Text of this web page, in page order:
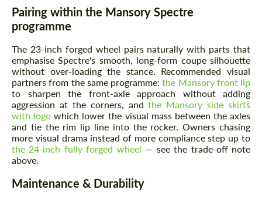
Pairing within the Mansory Spectre
programme
The 23-inch forged wheel pairs naturally with parts that
emphasise Spectre's smooth, long-form coupe silhouette
without over-loading the stance. Recommended visual
partners from the same programme:the Mansory front lip
to sharpen the front-axle approach without adding
aggression at the corners, andthe Mansory side skirts
with logo which lower the visual mass between the axles
and tie the rim lip line into the rocker. Owners chasing
more visual drama instead of more compliance step up to
the 24-inch fully forged wheel — see the trade-off note
above.
Maintenance & Durability